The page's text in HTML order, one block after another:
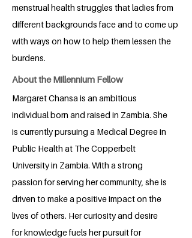
menstrual health struggles that ladies from
different backgrounds face and to come up
with ways on how to help them lessen the
burdens.
About the Millennium Fellow
Margaret Chansa is an ambitious
individual born and raised in Zambia. She
is currently pursuing a Medical Degree in
Public Health at The Copperbelt
University in Zambia. With a strong
passion for serving her community, she is
driven to make a positive impact on the
lives of others. Her curiosity and desire
for knowledge fuels her pursuit for